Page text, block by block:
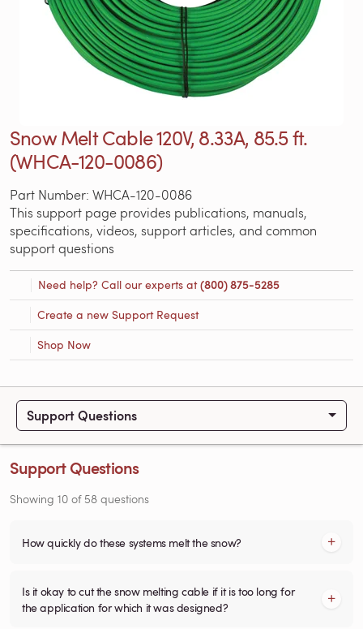
Snow Melt Cable 120V, 8.33A, 85.5 ft.
(WHCA-120-0086)
Part Number: WHCA-120-0086
This support page provides publications, manuals,
specifications, videos, support articles, and common
support questions
Need help? Call our experts at(800) 875-5285
Create a new Support Request
Shop Now
Support Questions
Support Questions
Showing 10 of 58 questions
How quickly do these systems melt the snow?
Is it okay to cut the snow melting cable if it is too long for
the application for which it was designed?